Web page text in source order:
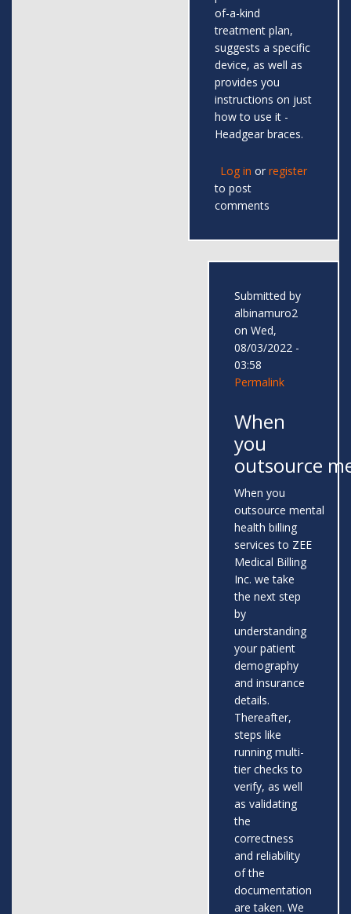
of-a-kind
treatment plan,
suggests a specific
device, as well as
provides you
instructions on just
how to use it -
Headgear braces.
Log in or register
to post
comments
Submitted by
albinamuro2
on Wed,
08/03/2022 -
03:58
Permalink
When
you
outsource
When you
outsource mental
health billing
services to ZEE
Medical Billing
Inc. we take
the next step
by
understanding
your patient
demography
and insurance
details.
Thereafter,
steps like
running multi-
tier checks to
verify, as well
as validating
the
correctness
and reliability
of the
documentation
are taken. We